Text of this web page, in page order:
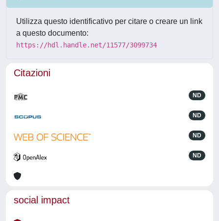
Utilizza questo identificativo per citare o creare un link
a questo documento:
https://hdl.handle.net/11577/3099734
Citazioni
ND
ND
ND
ND
social impact